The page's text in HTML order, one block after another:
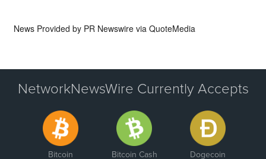
News Provided by PR Newswire via QuoteMedia
NetworkNewsWire Currently Accepts
Bitcoin Bitcoin Cash Dogecoin